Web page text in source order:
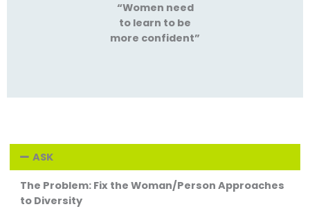
“Women need
to learn to be
more confident”
ASK
The Problem: Fix the Woman/Person Approaches
to Diversity